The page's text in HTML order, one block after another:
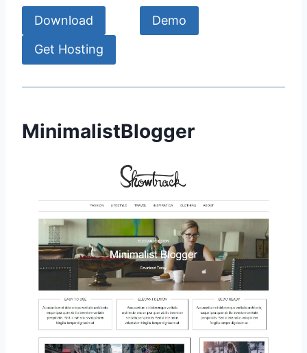
Download Demo
Get Hosting
MinimalistBlogger